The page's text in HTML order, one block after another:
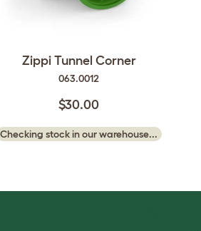
Zippi Tunnel Corner
063.0012
$30.00
Checking stock in our warehouse...